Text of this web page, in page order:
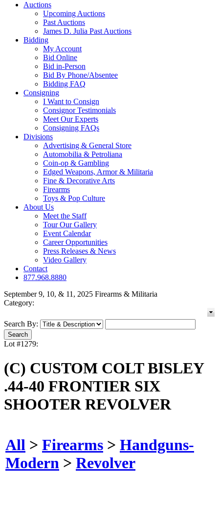
Auctions
Upcoming Auctions
Past Auctions
James D. Julia Past Auctions
Bidding
My Account
Bid Online
Bid in-Person
Bid By Phone/Absentee
Bidding FAQ
Consigning
I Want to Consign
Consignor Testimonials
Meet Our Experts
Consigning FAQs
Divisions
Advertising & General Store
Automobilia & Petroliana
Coin-op & Gambling
Edged Weapons, Armor & Militaria
Fine & Decorative Arts
Firearms
Toys & Pop Culture
About Us
Meet the Staff
Tour Our Gallery
Event Calendar
Career Opportunities
Press Releases & News
Video Gallery
Contact
877.968.8880
September 9, 10, & 11, 2025 Firearms & Militaria
Category:
Search By:
Lot #1279:
(C) CUSTOM COLT BISLEY
.44-40 FRONTIER SIX
SHOOTER REVOLVER
All > Firearms > Handguns-
Modern > Revolver